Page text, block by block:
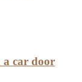
a car door